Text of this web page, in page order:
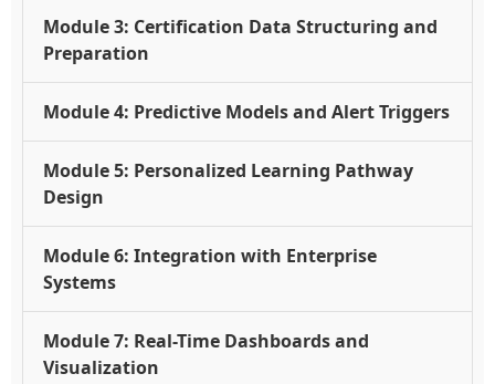
Module 3: Certification Data Structuring and
Preparation
Module 4: Predictive Models and Alert Triggers
Module 5: Personalized Learning Pathway
Design
Module 6: Integration with Enterprise
Systems
Module 7: Real-Time Dashboards and
Visualization